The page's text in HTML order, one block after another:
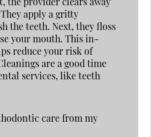
apply a gritty
the teeth. Next, they floss
your mouth. This in-
reduce your risk of
are a good time
services, like teeth
care from my